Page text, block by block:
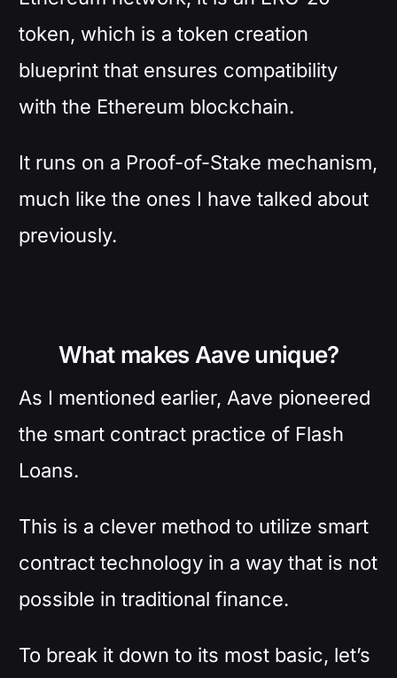
token, which is a token creation
blueprint that ensures compatibility
with the Ethereum blockchain.
It runs on a Proof-of-Stake mechanism,
much like the ones I have talked about
previously.
What makes Aave unique?
As I mentioned earlier, Aave pioneered
the smart contract practice of Flash
Loans.
This is a clever method to utilize smart
contract technology in a way that is not
possible in traditional finance.
To break it down to its most basic, let’s